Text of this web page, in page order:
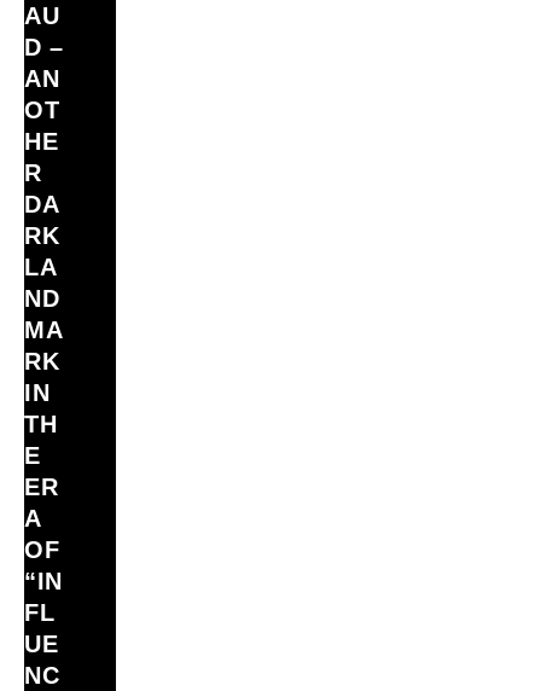
AU
D –
AN
OT
HE
R
DA
RK
LA
ND
MA
RK
IN
TH
E
ER
A
OF
“IN
FL
UE
NC